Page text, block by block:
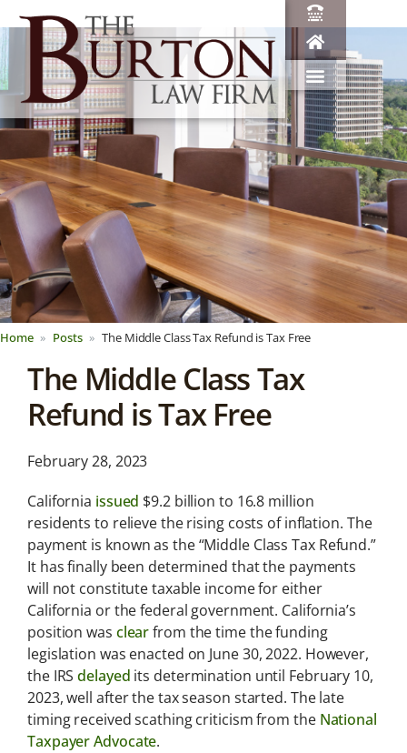
News &
Latest legal news and
Home Posts The Middle Class Tax Refund is Tax Free
The Middle Class Tax
Refund is Tax Free
February 28, 2023
California issued $9.2 billion to 16.8 million
residents to relieve the rising costs of inflation. The
payment is known as the “Middle Class Tax Refund.”
It has finally been determined that the payments
will not constitute taxable income for either
California or the federal government. California’s
position was clearfrom the time the funding
legislation was enacted on June 30, 2022. However,
the IRSdelayed its determination until February 10,
2023, well after the tax season started. The late
timing received scathing criticism from the National
Taxpayer Advocate.